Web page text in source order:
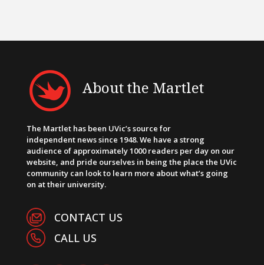
About the Martlet
The Martlet has been UVic’s source for
independent news since 1948. We have a strong
audience of approximately 1000 readers per day on our
website, and pride ourselves in being the place the UVic
community can look to learn more about what’s going
on at their university.
CONTACT US
CALL US